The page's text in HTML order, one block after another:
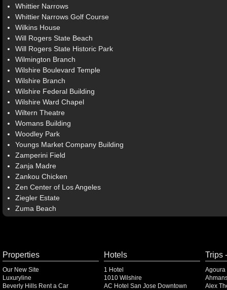
Whittier Narrows
Whittier Narrows Golf Course
Wilkins House
Will Rogers State Beach
Will Rogers State Historic Park
Wilmington Branch
Wilshire Boulevard Temple
Wilshire Branch
Wilshire Federal Building
Wilshire Ward Chapel
Wiltern Theatre
Womans Building
Woodley Park
Youngs Market Company Building
Zamperini Field
Zanja Madre
Zankou Chicken
Zen Center of Los Angeles
Ziegler Estate
Zuma Beach
Properties
Our New Site
Luxuryline
Beverly Hills Rent a Car
Hotels
1 Hotel
1010 Wilshire
AC Hotel San Jose Downtown
Trips
Agoura
Alex